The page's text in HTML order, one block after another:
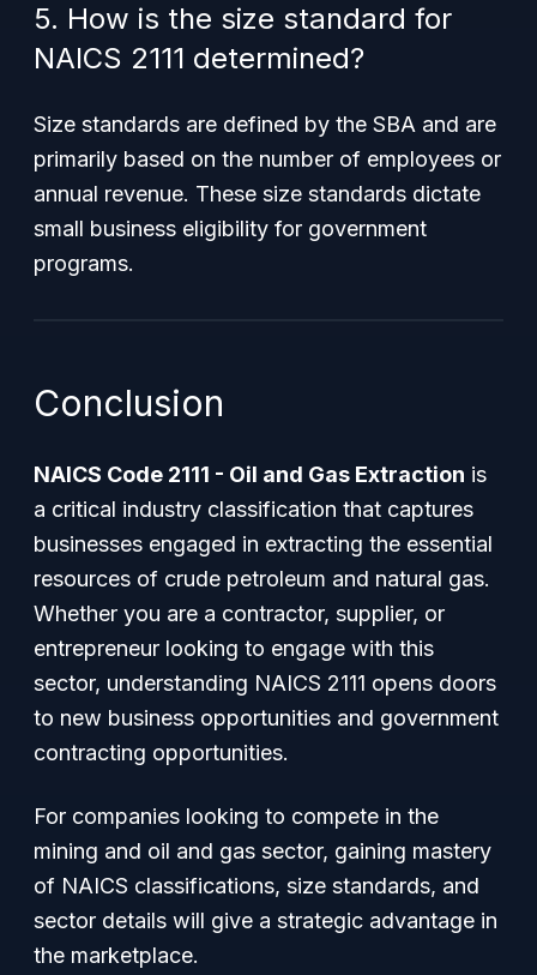
5. How is the size standard for
NAICS 2111 determined?
Size standards are defined by the SBA and are
primarily based on the number of employees or
annual revenue. These size standards dictate
small business eligibility for government
programs.
Conclusion
NAICS Code 2111 - Oil and Gas Extraction is
a critical industry classification that captures
businesses engaged in extracting the essential
resources of crude petroleum and natural gas.
Whether you are a contractor, supplier, or
entrepreneur looking to engage with this
sector, understanding NAICS 2111 opens doors
to new business opportunities and government
contracting opportunities.
For companies looking to compete in the
mining and oil and gas sector, gaining mastery
of NAICS classifications, size standards, and
sector details will give a strategic advantage in
the marketplace.